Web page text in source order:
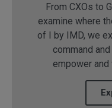
From CXOs to
examine where
of I by IMD, we
command
empower and